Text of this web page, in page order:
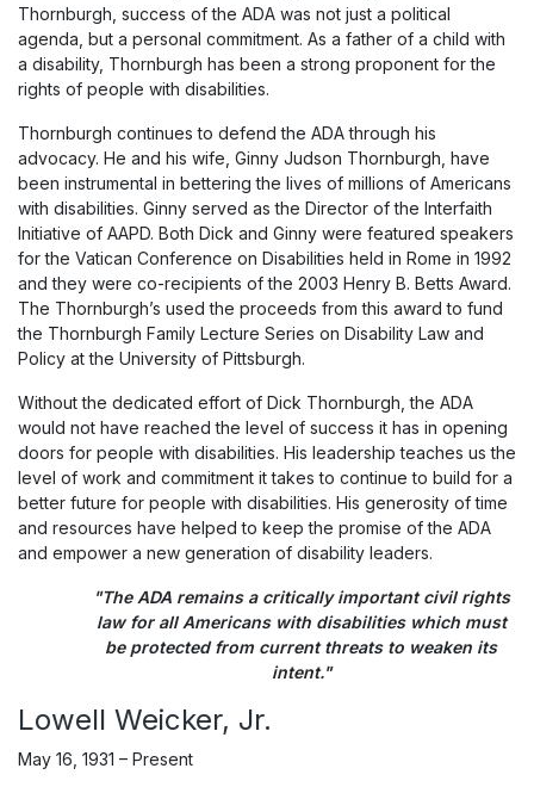
Thornburgh, success of the ADA was not just a political
agenda, but a personal commitment. As a father of a child with
a disability, Thornburgh has been a strong proponent for the
rights of people with disabilities.
Thornburgh continues to defend the ADA through his
advocacy. He and his wife, Ginny Judson Thornburgh, have
been instrumental in bettering the lives of millions of Americans
with disabilities. Ginny served as the Director of the Interfaith
Initiative of AAPD. Both Dick and Ginny were featured speakers
for the Vatican Conference on Disabilities held in Rome in 1992
and they were co-recipients of the 2003 Henry B. Betts Award.
The Thornburgh’s used the proceeds from this award to fund
the Thornburgh Family Lecture Series on Disability Law and
Policy at the University of Pittsburgh.
Without the dedicated effort of Dick Thornburgh, the ADA
would not have reached the level of success it has in opening
doors for people with disabilities. His leadership teaches us the
level of work and commitment it takes to continue to build for a
better future for people with disabilities. His generosity of time
and resources have helped to keep the promise of the ADA
and empower a new generation of disability leaders.
"The ADA remains a critically important civil rights
law for all Americans with disabilities which must
be protected from current threats to weaken its
intent."
Lowell Weicker, Jr.
May 16, 1931 – Present